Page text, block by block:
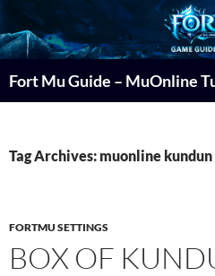
Fort Mu Guide – MuOnline
Tag Archives: muonline
FORTMU SETTINGS
BOX OF